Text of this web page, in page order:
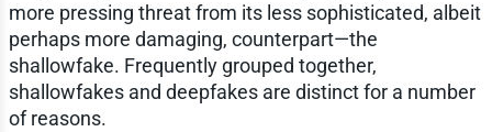
more pressing threat from its less sophisticated, albeit
perhaps more damaging, counterpart—the
shallowfake. Frequently grouped together,
shallowfakes and deepfakes are distinct for a number
of reasons.